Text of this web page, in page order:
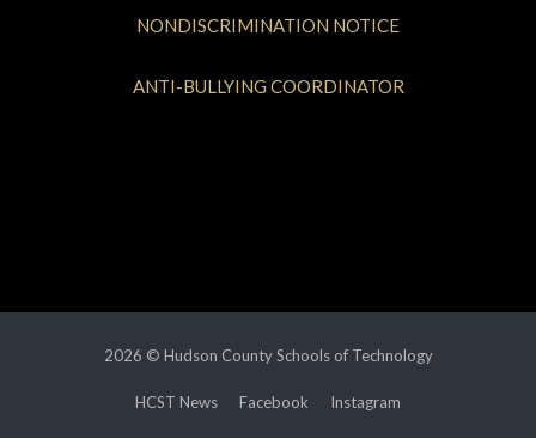
NONDISCRIMINATION NOTICE
ANTI-BULLYING COORDINATOR
2026 © Hudson County Schools of Technology
HCST News Facebook Instagram